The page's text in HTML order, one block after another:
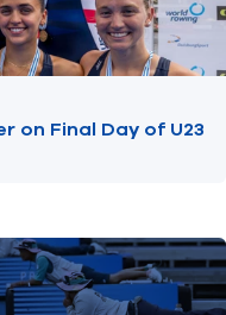
on Final Day of U23